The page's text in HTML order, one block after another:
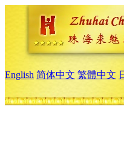
English 简体中文 繁體中文